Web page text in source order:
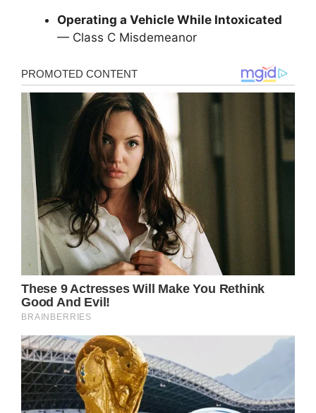
Operating a Vehicle While Intoxicated
— Class C Misdemeanor